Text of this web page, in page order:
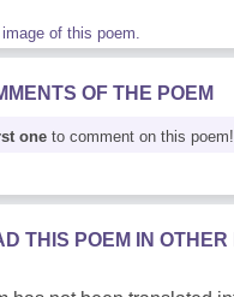
of this poem.
OF THE POEM
one to comment on this poem!
THIS POEM IN